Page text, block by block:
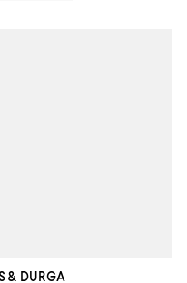
& DURGA